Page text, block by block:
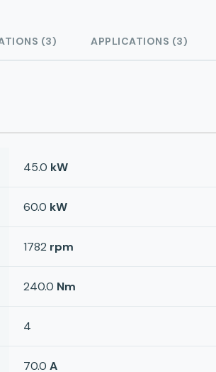
(3) APPLICATIONS (3)
45.0 kW
60.0 kW
1782 rpm
240.0 Nm
4
70.0 A